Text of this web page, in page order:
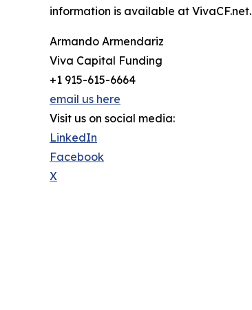
information is available at VivaCF.net.
Armando Armendariz
Viva Capital Funding
+1 915-615-6664
email us here
Visit us on social media:
LinkedIn
Facebook
X